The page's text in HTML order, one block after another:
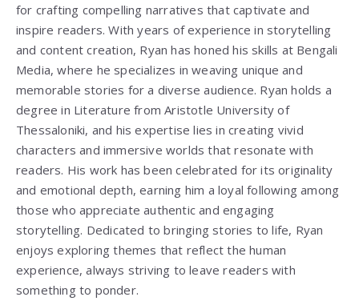
for crafting compelling narratives that captivate and
inspire readers. With years of experience in storytelling
and content creation, Ryan has honed his skills at Bengali
Media, where he specializes in weaving unique and
memorable stories for a diverse audience. Ryan holds a
degree in Literature fromAristotle University of
Thessaloniki, and his expertise lies in creating vivid
characters and immersive worlds that resonate with
readers. His work has been celebrated for its originality
and emotional depth, earning him a loyal following among
those who appreciate authentic and engaging
storytelling. Dedicated to bringing stories to life, Ryan
enjoys exploring themes that reflect the human
experience, always striving to leave readers with
something to ponder.